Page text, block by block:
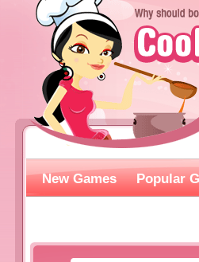
New Games Popular